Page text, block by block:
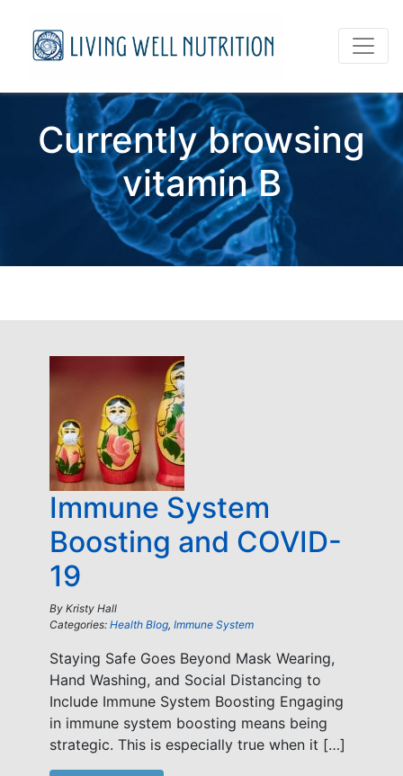
Currently browsing
vitamin B
Immune System
Boosting and COVID-
19
By Kristy Hall
Categories: Health Blog, Immune System
Staying Safe Goes Beyond Mask Wearing,
Hand Washing, and Social Distancing to
Include Immune System Boosting Engaging
in immune system boosting means being
strategic. This is especially true when it […]